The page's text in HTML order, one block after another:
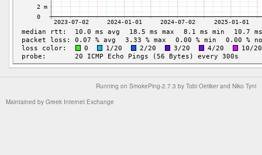
Running on SmokePing-2.7.3 by Tobi Oetiker and Niko Tyni
Maintained by Greek Internet Exchange